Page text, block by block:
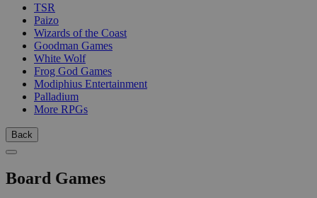
TSR
Paizo
Wizards of the Coast
Goodman Games
White Wolf
Frog God Games
Modiphius Entertainment
Palladium
More RPGs
Back
Board Games